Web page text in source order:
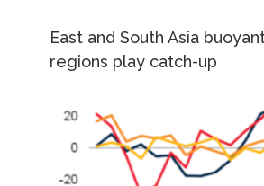
East and South Asia
regions play catch-up